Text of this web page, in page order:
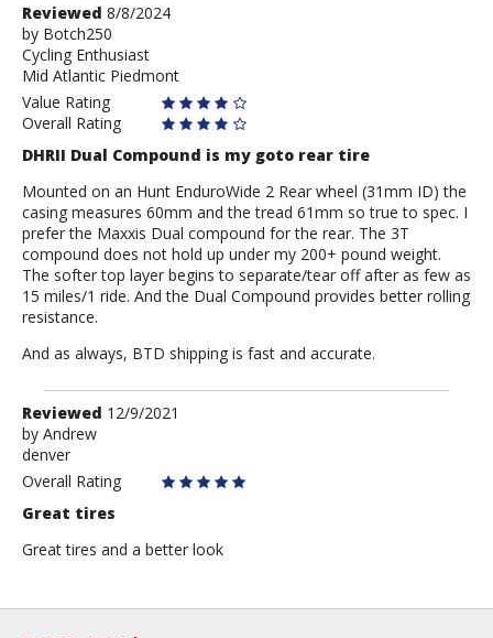
User
submitted
reviews
Review
by
Botch250
Reviewed 8/8/2024
by Botch250
Cycling Enthusiast
Mid Atlantic Piedmont
Value Rating
Overall Rating
DHRII Dual Compound is my goto rear tire
Mounted on an Hunt EnduroWide 2 Rear wheel (31mm ID) the
casing measures 60mm and the tread 61mm so true to spec. I
prefer the Maxxis Dual compound for the rear. The 3T
compound does not hold up under my 200+ pound weight.
The softer top layer begins to separate/tear off after as few as
15 miles/1 ride. And the Dual Compound provides better rolling
resistance.
And as always, BTD shipping is fast and accurate.
Review
by
Andrew
Reviewed 12/9/2021
by Andrew
denver
Overall Rating
Great tires
Great tires and a better look